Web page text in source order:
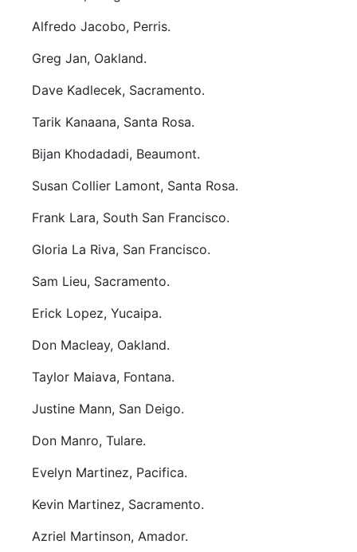
Alfredo Jacobo, Perris.
Greg Jan, Oakland.
Dave Kadlecek, Sacramento.
Tarik Kanaana, Santa Rosa.
Bijan Khodadadi, Beaumont.
Susan Collier Lamont, Santa Rosa.
Frank Lara, South San Francisco.
Gloria La Riva, San Francisco.
Sam Lieu, Sacramento.
Erick Lopez, Yucaipa.
Don Macleay, Oakland.
Taylor Maiava, Fontana.
Justine Mann, San Deigo.
Don Manro, Tulare.
Evelyn Martinez, Pacifica.
Kevin Martinez, Sacramento.
Azriel Martinson, Amador.